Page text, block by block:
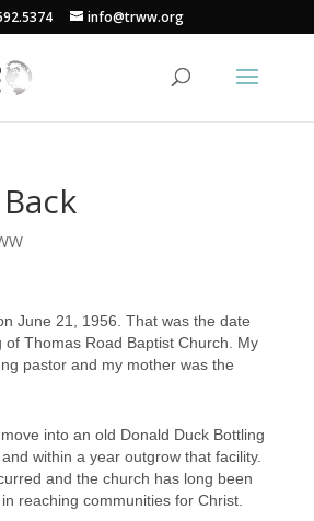
info@trww.org
June 21, 1956. That was the date
of Thomas Road Baptist Church. My
pastor and my mother was the
into an old Donald Duck Bottling
within a year outgrow that facility.
and the church has long been
reaching communities for Christ.